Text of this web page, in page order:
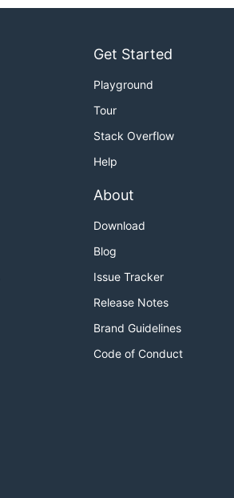
Get Started
Playground
Tour
Stack Overflow
Help
About
Download
Blog
Issue Tracker
Release Notes
Brand Guidelines
Code of Conduct